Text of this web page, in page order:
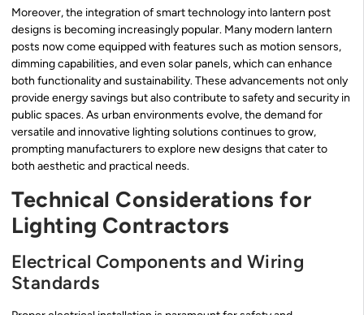
Moreover, the integration of smart technology into lantern post
designs is becoming increasingly popular. Many modern lantern
posts now come equipped with features such as motion sensors,
dimming capabilities, and even solar panels, which can enhance
both functionality and sustainability. These advancements not only
provide energy savings but also contribute to safety and security in
public spaces. As urban environments evolve, the demand for
versatile and innovative lighting solutions continues to grow,
prompting manufacturers to explore new designs that cater to
both aesthetic and practical needs.
Technical Considerations for
Lighting Contractors
Electrical Components and Wiring
Standards